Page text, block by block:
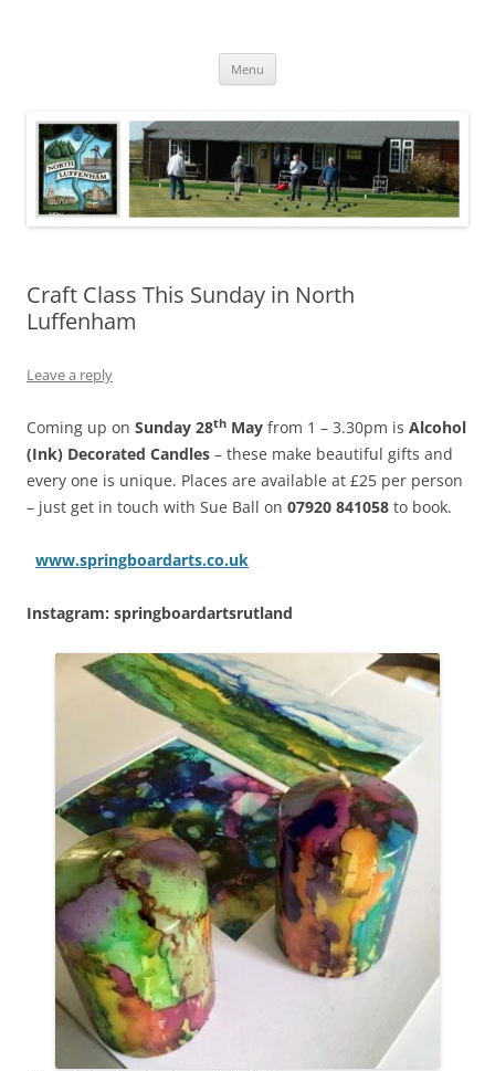
Menu
Craft Class This Sunday in North
Luffenham
Leave a reply
Coming up on Sunday 28th May from 1 – 3.30pm is Alcohol
(Ink) Decorated Candles – these make beautiful gifts and
every one is unique. Places are available at £25 per person
– just get in touch with Sue Ball on 07920 841058 to book.
www.springboardarts.co.uk
Instagram: springboardartsrutland